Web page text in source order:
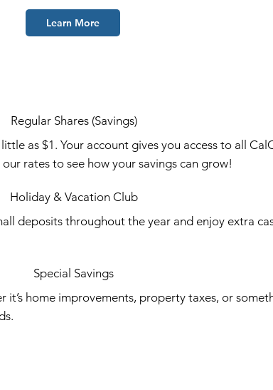
Learn More
Regular Shares (Savings)
as $1. Your account gives you access to all
rates to see how your savings can grow!
Holiday & Vacation Club
deposits throughout the year and enjoy extra
Special Savings
home improvements, property taxes, or